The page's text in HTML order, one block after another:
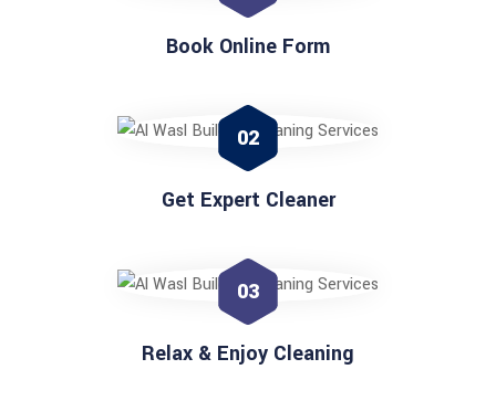
Book Online Form
02
Get Expert Cleaner
03
Relax & Enjoy Cleaning